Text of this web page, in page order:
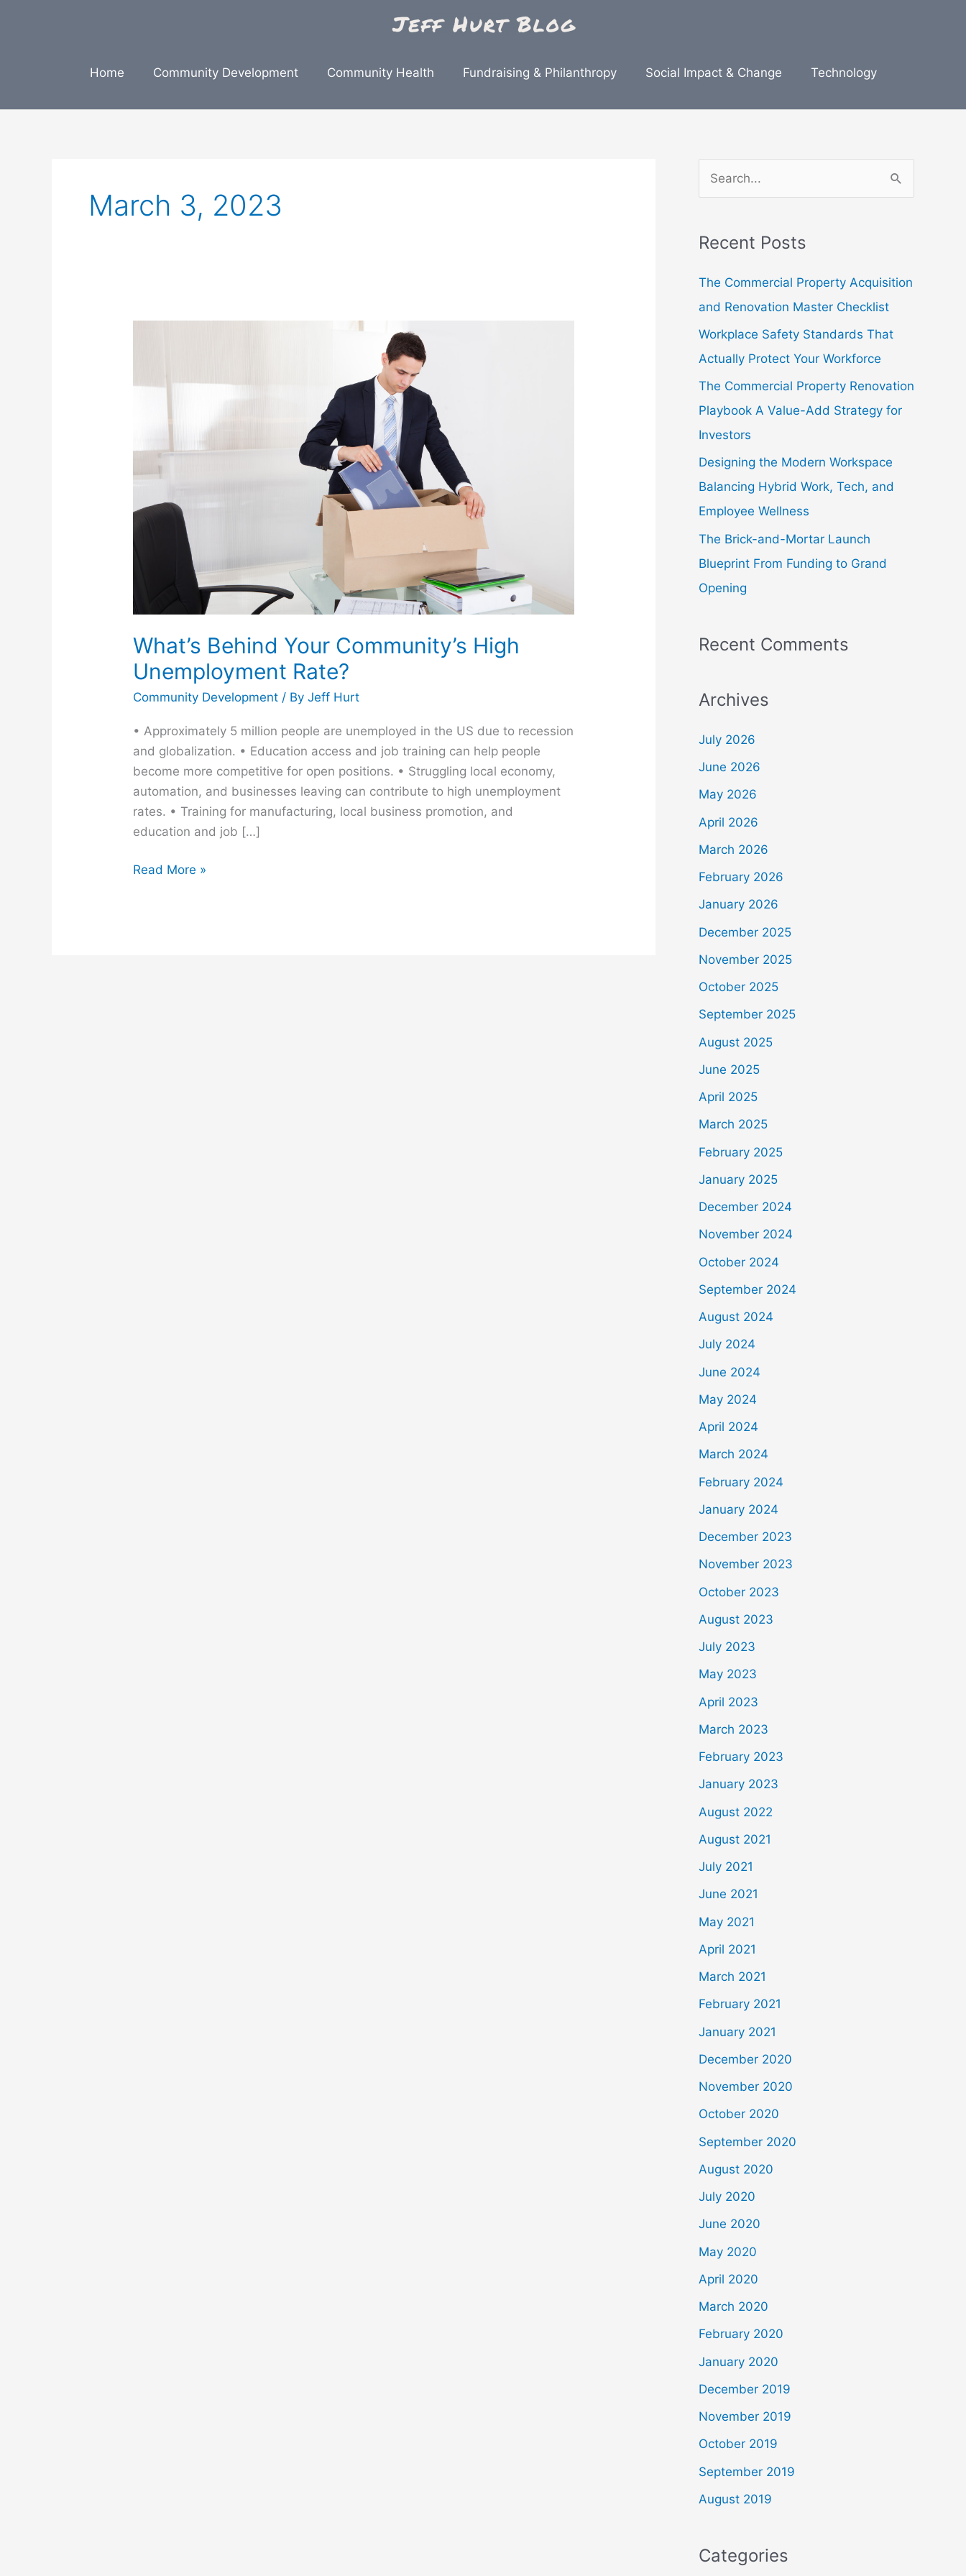
Home
Community Development Community Health Fundraising & Philanthropy Social Impact & Change Technology
March 3, 2023
What’s Behind Your Community’s High
Unemployment Rate?
Community Development / ByJeff Hurt
• Approximately 5 million people are unemployed in the US due to recession
and globalization. • Education access and job training can help people
become more competitive for open positions. • Struggling local economy,
automation, and businesses leaving can contribute to high unemployment
rates. • Training for manufacturing, local business promotion, and
education and job […]
Community’s
Unemployment
Rate?
Read More »
c
h
f
o
r
:
Recent Posts
The Commercial Property Acquisition
and Renovation Master Checklist
Workplace Safety Standards That
Actually Protect Your Workforce
The Commercial Property Renovation
Playbook A Value-Add Strategy for
Investors
Designing the Modern Workspace
Balancing Hybrid Work, Tech, and
Employee Wellness
The Brick-and-Mortar Launch
Blueprint From Funding to Grand
Opening
Recent Comments
Archives
July 2026
June 2026
May 2026
April 2026
March 2026
February 2026
January 2026
December 2025
November 2025
October 2025
September 2025
August 2025
June 2025
April 2025
March 2025
February 2025
January 2025
December 2024
November 2024
October 2024
September 2024
August 2024
July 2024
June 2024
May 2024
April 2024
March 2024
February 2024
January 2024
December 2023
November 2023
October 2023
August 2023
July 2023
May 2023
April 2023
March 2023
February 2023
January 2023
August 2022
August 2021
July 2021
June 2021
May 2021
April 2021
March 2021
February 2021
January 2021
December 2020
November 2020
October 2020
September 2020
August 2020
July 2020
June 2020
May 2020
April 2020
March 2020
February 2020
January 2020
December 2019
November 2019
October 2019
September 2019
August 2019
Categories